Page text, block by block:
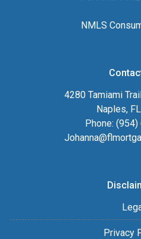
NMLS
4280 Tamiami
Naples,
Phone:
Privacy